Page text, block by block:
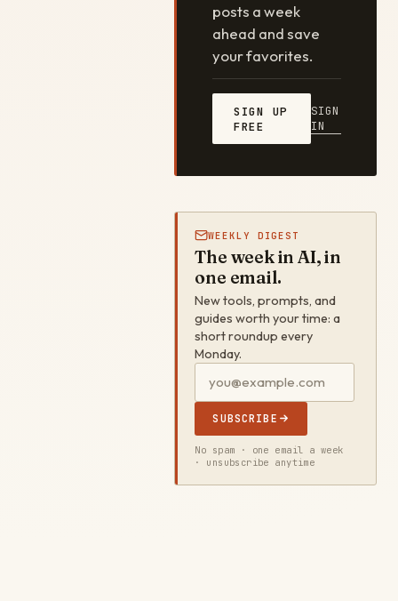
posts a week
ahead and save
your favorites.
SIGN UP
FREE
SIGN
IN
WEEKLY DIGEST
The week in AI, in
one email.
New tools, prompts, and
guides worth your time: a
short roundup every
Monday.
SUBSCRIBE
No spam · one email a week
· unsubscribe anytime